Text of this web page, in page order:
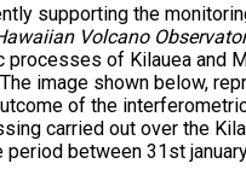
supporting the
Volcano
processes of Kilauea and
image shown below,
of the
carried out over the
period between 31st